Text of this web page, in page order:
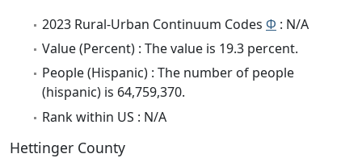
2023 Rural-Urban Continuum Codes Φ : N/A
Value (Percent) : The value is 19.3 percent.
People (Hispanic) : The number of people
(hispanic) is 64,759,370.
Rank within US : N/A
Hettinger County